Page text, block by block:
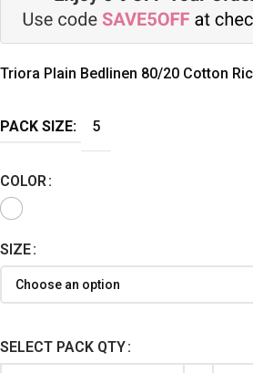
Triora Plain Bedlinen 80/20 Cotton
PACK SIZE: 5
COLOR
SIZE
SELECT PACK QTY